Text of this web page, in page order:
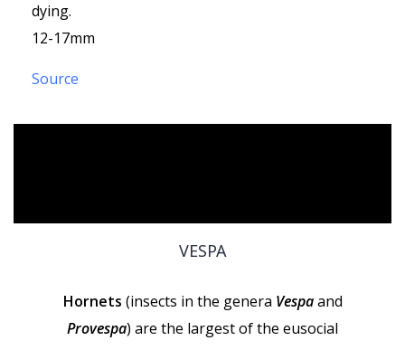
dying.
12-17mm
Source
VESPA
Hornets (insects in the genera Vespaand
Provespa) are the largest of the eusocial